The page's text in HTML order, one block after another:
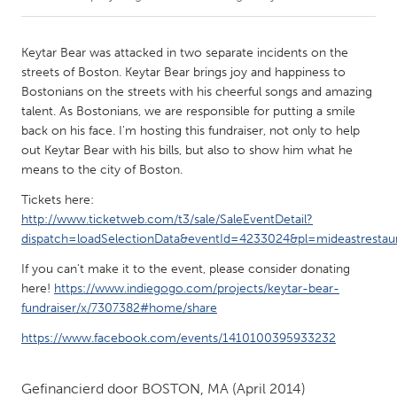
Amherstburg
Kingston
Kitchener-Waterloo
New Glasgow
Newmarket
Ottawa
South Shore
Toronto
MALAYSIA
Kuala Lumpur
NETHERLANDS
Leiden
Rotterdam
Utrecht
Keytar Bear was attacked in two separate incidents on the
streets of Boston. Keytar Bear brings joy and happiness to
Bostonians on the streets with his cheerful songs and amazing
talent. As Bostonians, we are responsible for putting a smile
back on his face. I'm hosting this fundraiser, not only to help
out Keytar Bear with his bills, but also to show him what he
means to the city of Boston.
Tickets here:
http://www.ticketweb.com/t3/sale/SaleEventDetail?
If you can't make it to the event, please consider donating
here! https://www.indiegogo.com/projects/keytar-bear-
fundraiser/x/7307382#home/share
https://www.facebook.com/events/1410100395933232
Gefinancierd door BOSTON, MA (April 2014)